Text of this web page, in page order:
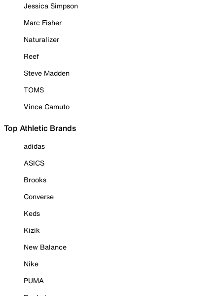
Jessica Simpson
Marc Fisher
Naturalizer
Reef
Steve Madden
TOMS
Vince Camuto
Top Athletic Brands
adidas
ASICS
Brooks
Converse
Keds
Kizik
New Balance
Nike
PUMA